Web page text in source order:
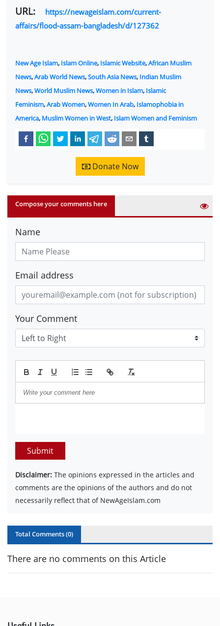
URL:
https://newageislam.com/current-
affairs/flood-assam-bangladesh/d/127362
New Age Islam, Islam Online, Islamic Website,African Muslim
News,Arab World News,South Asia News, Indian Muslim
News,World Muslim News,Women in Islam, Islamic
Feminism,Arab Women,Women In Arab, Islamophobia in
America, Muslim Women in West, Islam Women and Feminism
Donate Now
Compose your comments here
Name
Email address
Your Comment
Submit
Disclaimer: The opinions expressed in the articles and
comments are the opinions of the authors and do not
necessarily reflect that of NewAgeIslam.com
Total Comments (0)
There are no comments on this Article